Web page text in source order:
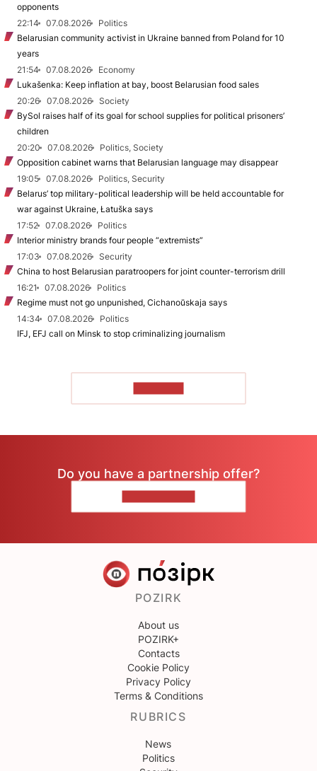
opponents
22:14
07.08.2026
Politics
Belarusian community activist in Ukraine banned from Poland for 10
years
21:54
07.08.2026
Economy
Lukašenka: Keep inflation at bay, boost Belarusian food sales
20:26
07.08.2026
Society
BySol raises half of its goal for school supplies for political prisoners’
children
20:20
07.08.2026
Politics, Society
Opposition cabinet warns that Belarusian language may disappear
19:05
07.08.2026
Politics, Security
Belarus’ top military-political leadership will be held accountable for
war against Ukraine, Łatuška says
17:52
07.08.2026
Politics
Interior ministry brands four people “extremists”
17:03
07.08.2026
Security
China to host Belarusian paratroopers for joint counter-terrorism drill
16:21
07.08.2026
Politics
Regime must not go unpunished, Cichanoŭskaja says
14:34
07.08.2026
Politics
IFJ, EFJ call on Minsk to stop criminalizing journalism
Do you have a partnership offer?
POZIRK
About us
POZIRK+
Contacts
Cookie Policy
Privacy Policy
Terms & Conditions
RUBRICS
News
Politics